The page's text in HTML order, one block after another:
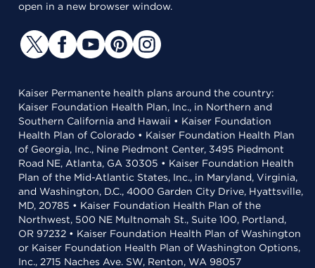
open in a new browser window.
Kaiser Permanente health plans around the country:
Kaiser Foundation Health Plan, Inc., in Northern and
Southern California and Hawaii • Kaiser Foundation
Health Plan of Colorado • Kaiser Foundation Health Plan
of Georgia, Inc., Nine Piedmont Center, 3495 Piedmont
Road NE, Atlanta, GA 30305 • Kaiser Foundation Health
Plan of the Mid-Atlantic States, Inc., in Maryland, Virginia,
and Washington, D.C., 4000 Garden City Drive, Hyattsville,
MD, 20785 • Kaiser Foundation Health Plan of the
Northwest, 500 NE Multnomah St., Suite 100, Portland,
OR 97232 • Kaiser Foundation Health Plan of Washington
or Kaiser Foundation Health Plan of Washington Options,
Inc., 2715 Naches Ave. SW, Renton, WA 98057